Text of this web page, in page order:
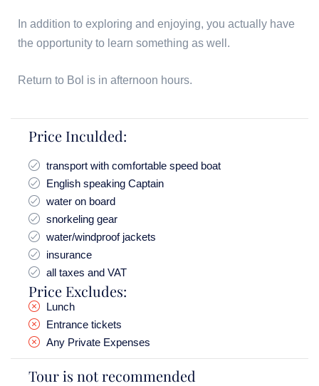
In addition to exploring and enjoying, you actually have
the opportunity to learn something as well.
Return to Bol is in afternoon hours.
Price Inculded:
transport with comfortable speed boat
English speaking Captain
water on board
snorkeling gear
water/windproof jackets
insurance
all taxes and VAT
Price Excludes:
Lunch
Entrance tickets
Any Private Expenses
Tour is not recommended